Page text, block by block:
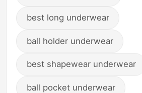
best long underwear
ball holder underwear
best shapewear underwear
ball pocket underwear